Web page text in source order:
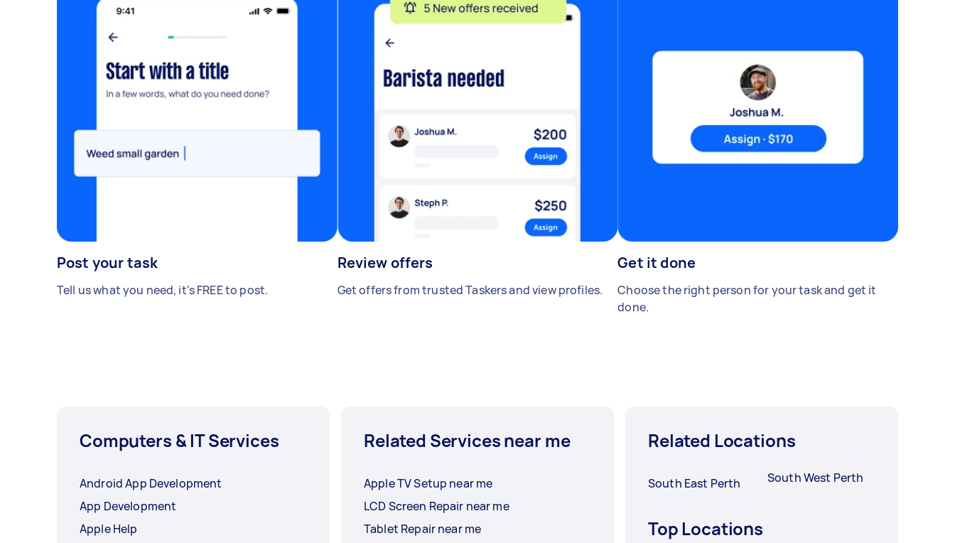
Post your task
Tell us what you need, it's FREE to post.
Review offers
Get offers from trusted Taskers and view profiles.
Get it done
Choose the right person for your task and get it
done.
Computers & IT Services
Android App Development
App Development
Apple Help
Related Services near me
Apple TV Setup near me
LCD Screen Repair near me
Tablet Repair near me
Related Locations
South East Perth South West Perth
Top Locations